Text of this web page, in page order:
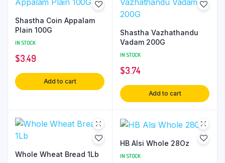
Shastha Coin Appalam
Plain 100G
IN STOCK
$3.49
Add to cart
Shastha Vazhathandu
Vadam 200G
IN STOCK
$3.74
Add to cart
Whole Wheat Bread 1Lb
HB Alsi Whole 28Oz
IN STOCK